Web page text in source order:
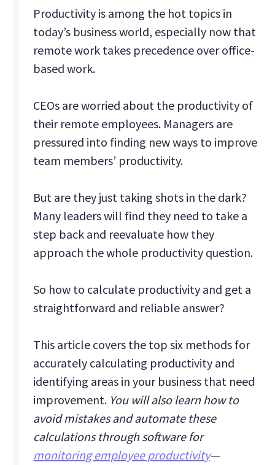
Productivity is among the hot topics in
today’s business world, especially now that
remote work takes precedence over office-
based work.
CEOs are worried about the productivity of
their remote employees. Managers are
pressured into finding new ways to improve
team members’ productivity.
But are they just taking shots in the dark?
Many leaders will find they need to take a
step back and reevaluate how they
approach the whole productivity question.
So how to calculate productivity and get a
straightforward and reliable answer?
This article covers the top six methods for
accurately calculating productivity and
identifying areas in your business that need
improvement. You will also learn how to
avoid mistakes and automate these
calculations through software for
monitoring employee productivity—